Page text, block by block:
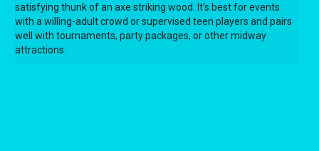
satisfying thunk of an axe striking wood. It’s best for events
with a willing-adult crowd or supervised teen players and pairs
well with tournaments, party packages, or other midway
attractions.